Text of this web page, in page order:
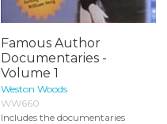
Famous Author
Documentaries -
Volume 1
Weston Woods
WW660
Includes the documentaries